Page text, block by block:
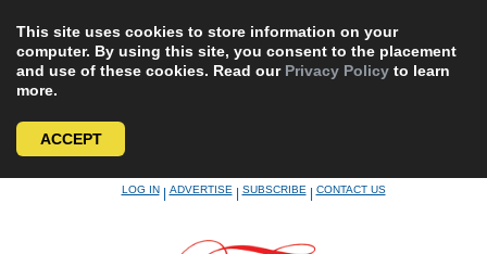
This site uses cookies to store information on your
computer. By using this site, you consent to the placement
and use of these cookies. Read our Privacy Policy to learn
more.
ACCEPT
LOG IN|ADVERTISE|SUBSCRIBE|CONTACT US